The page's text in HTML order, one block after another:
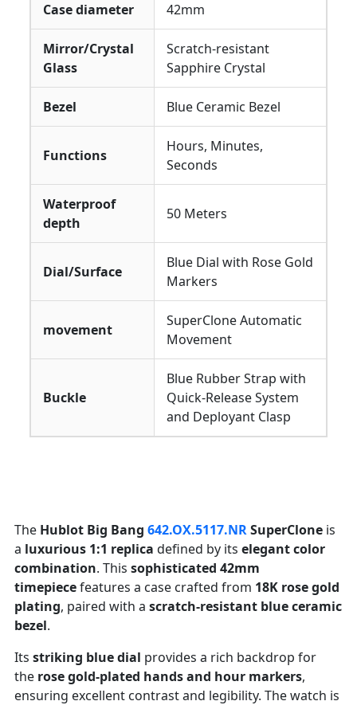
Case diameter 42mm
Mirror/Crystal
Glass
Scratch-resistant
Sapphire Crystal
Bezel Blue Ceramic Bezel
Functions
Hours, Minutes,
Seconds
Waterproof
depth
50 Meters
Dial/Surface
Blue Dial with Rose Gold
Markers
movement
SuperClone Automatic
Movement
Buckle
Blue Rubber Strap with
Quick-Release System
and Deployant Clasp
The Hublot Big Bang 642.OX.5117.NRSuperClone is
a luxurious 1:1 replica defined by its elegant color
combination. This sophisticated 42mm
timepiecefeatures a case crafted from 18K rose gold
plating, paired with a scratch-resistant blue ceramic
bezel.
Its striking blue dial provides a rich backdrop for
the rose gold-plated hands and hour markers,
ensuring excellent contrast and legibility. The watch is